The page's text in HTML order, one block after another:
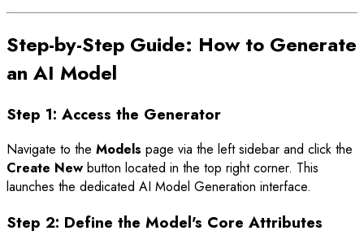
Step-by-Step Guide: How to Generate
an AI Model
Step 1: Access the Generator
Navigate to the Models page via the left sidebar and click the
Create New button located in the top right corner. This
launches the dedicated AI Model Generation interface.
Step 2: Define the Model's Core Attributes